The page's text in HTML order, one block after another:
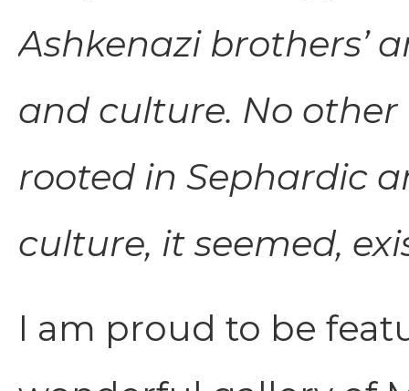
Ashkenazi brothers’
and culture. No
rooted in Sephardic
culture, it seemed,
I am proud to be